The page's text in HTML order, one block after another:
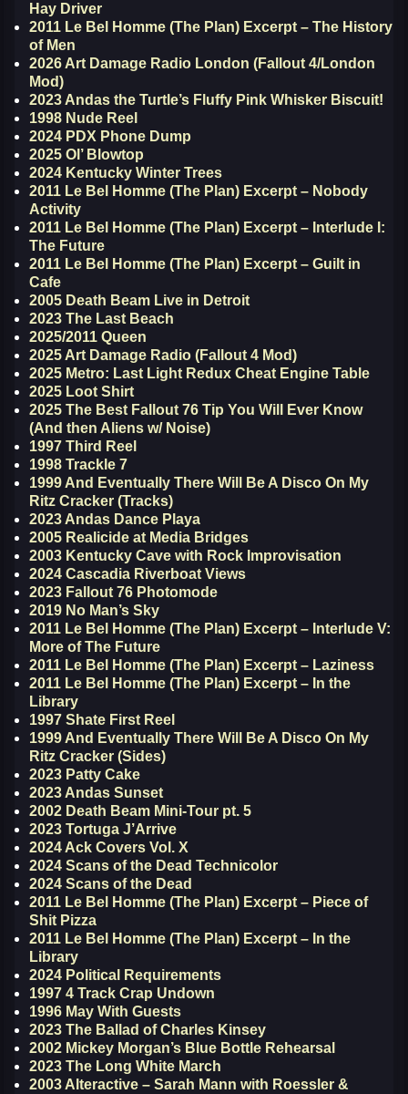
Hay Driver
2011 Le Bel Homme (The Plan) Excerpt – The History
of Men
2026 Art Damage Radio London (Fallout 4/London
Mod)
2023 Andas the Turtle’s Fluffy Pink Whisker Biscuit!
1998 Nude Reel
2024 PDX Phone Dump
2025 Ol’ Blowtop
2024 Kentucky Winter Trees
2011 Le Bel Homme (The Plan) Excerpt – Nobody
Activity
2011 Le Bel Homme (The Plan) Excerpt – Interlude I:
The Future
2011 Le Bel Homme (The Plan) Excerpt – Guilt in
Cafe
2005 Death Beam Live in Detroit
2023 The Last Beach
2025/2011 Queen
2025 Art Damage Radio (Fallout 4 Mod)
2025 Metro: Last Light Redux Cheat Engine Table
2025 Loot Shirt
2025 The Best Fallout 76 Tip You Will Ever Know
(And then Aliens w/ Noise)
1997 Third Reel
1998 Trackle 7
1999 And Eventually There Will Be A Disco On My
Ritz Cracker (Tracks)
2023 Andas Dance Playa
2005 Realicide at Media Bridges
2003 Kentucky Cave with Rock Improvisation
2024 Cascadia Riverboat Views
2023 Fallout 76 Photomode
2019 No Man’s Sky
2011 Le Bel Homme (The Plan) Excerpt – Interlude V:
More of The Future
2011 Le Bel Homme (The Plan) Excerpt – Laziness
2011 Le Bel Homme (The Plan) Excerpt – In the
Library
1997 Shate First Reel
1999 And Eventually There Will Be A Disco On My
Ritz Cracker (Sides)
2023 Patty Cake
2023 Andas Sunset
2002 Death Beam Mini-Tour pt. 5
2023 Tortuga J’Arrive
2024 Ack Covers Vol. X
2024 Scans of the Dead Technicolor
2024 Scans of the Dead
2011 Le Bel Homme (The Plan) Excerpt – Piece of
Shit Pizza
2011 Le Bel Homme (The Plan) Excerpt – In the
Library
2024 Political Requirements
1997 4 Track Crap Undown
1996 May With Guests
2023 The Ballad of Charles Kinsey
2002 Mickey Morgan’s Blue Bottle Rehearsal
2023 The Long White March
2003 Alteractive – Sarah Mann with Roessler &